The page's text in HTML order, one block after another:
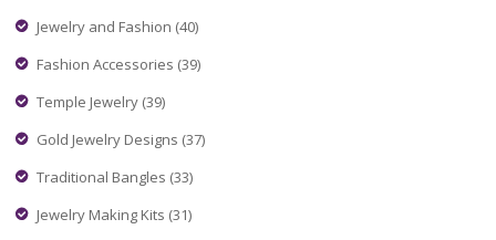
Jewelry and Fashion (40)
Fashion Accessories (39)
Temple Jewelry (39)
Gold Jewelry Designs (37)
Traditional Bangles (33)
Jewelry Making Kits (31)